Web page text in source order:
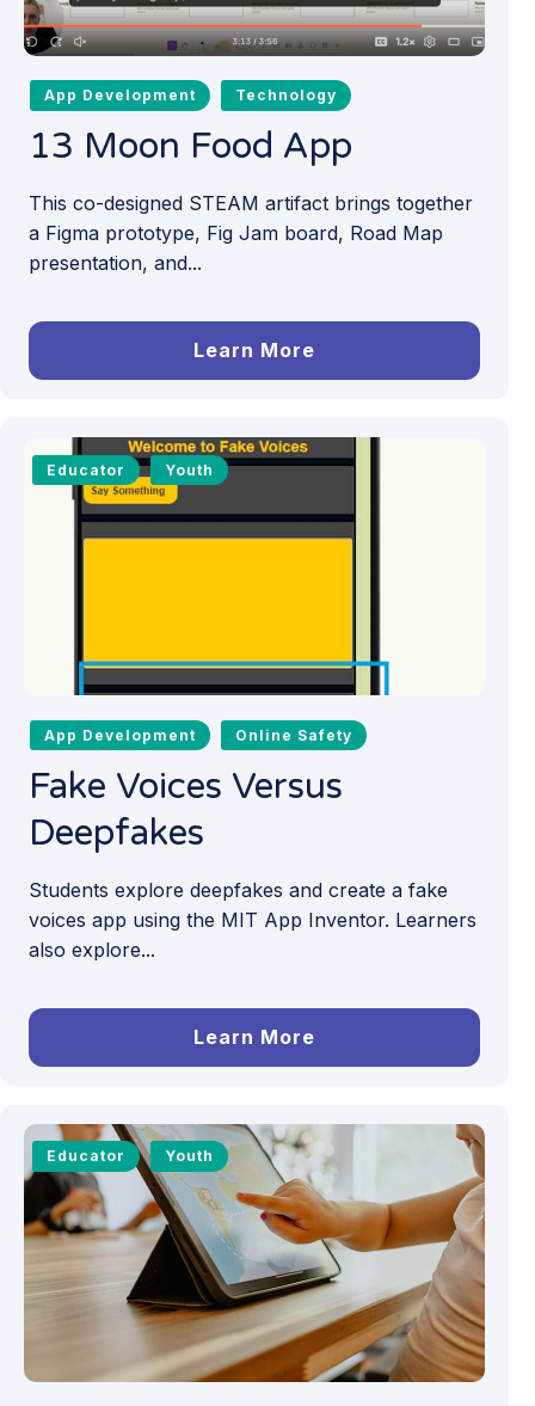
App Development Technology
13 Moon Food App
This co-designed STEAM artifact brings together
a Figma prototype, Fig Jam board, Road Map
presentation, and...
Learn More
Educator Youth
App Development Online Safety
Fake Voices Versus
Deepfakes
Students explore deepfakes and create a fake
voices app using the MIT App Inventor. Learners
also explore...
Learn More
Educator Youth